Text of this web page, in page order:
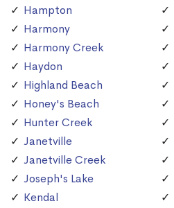
Hampton
Harmony
Harmony Creek
Haydon
Highland Beach
Honey's Beach
Hunter Creek
Janetville
Janetville Creek
Joseph's Lake
Kendal